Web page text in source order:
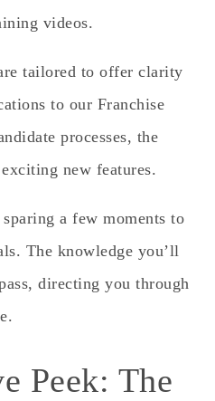
videos.
tailored to offer clarity
to our Franchise
processes, the
new features.
a few moments to
The knowledge you’ll
directing you through
Peek: The